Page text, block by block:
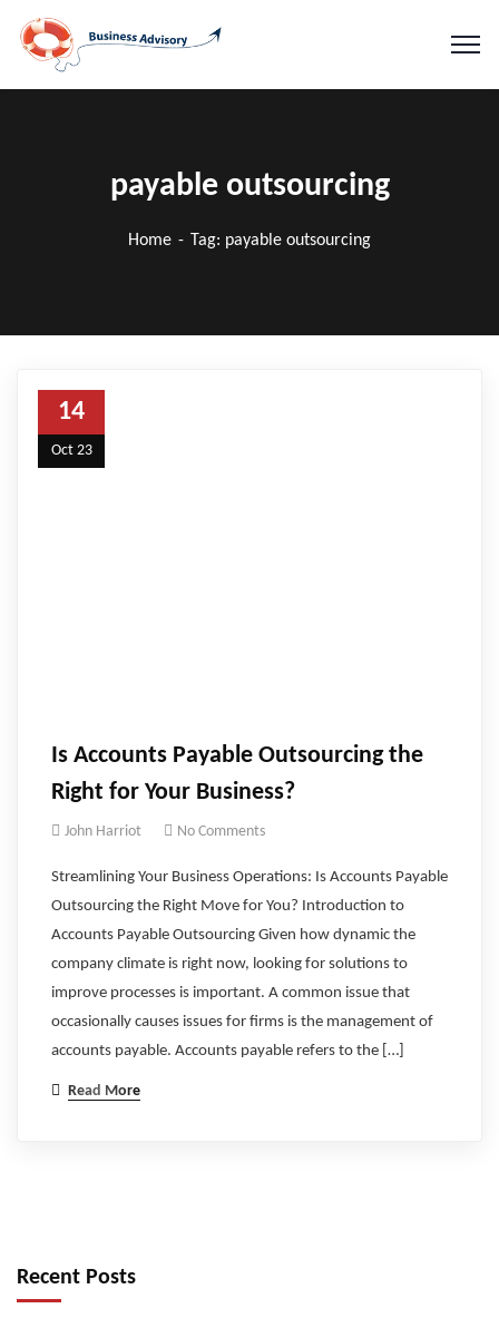
payable outsourcing
Home Tag: payable outsourcing
14
Oct 23
Is Accounts Payable Outsourcing the
Right for Your Business?
John Harriot No Comments
Streamlining Your Business Operations: Is Accounts Payable
Outsourcing the Right Move for You? ‍Introduction to
Accounts Payable Outsourcing Given how dynamic the
company climate is right now, looking for solutions to
improve processes is important. A common issue that
occasionally causes issues for firms is the management of
accounts payable. Accounts payable refers to the […]
Read More
Recent Posts